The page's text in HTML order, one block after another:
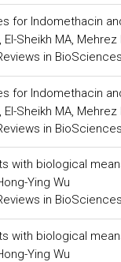
for Indomethacin
El-Sheikh MA,
in BioSciences
for Indomethacin
El-Sheikh MA,
in BioSciences
with biological
Ying Wu
in BioSciences
with biological
Ying Wu